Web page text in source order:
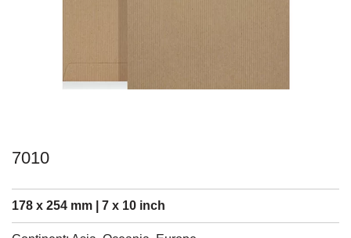
7010
178 x 254 mm | 7 x 10 inch